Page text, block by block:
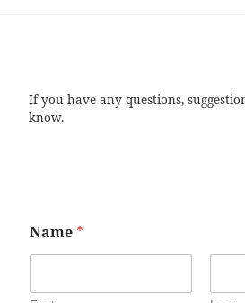
If you have any questions,
know.
Name *